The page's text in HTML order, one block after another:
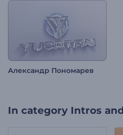
Александр Пономарев
In category Intros